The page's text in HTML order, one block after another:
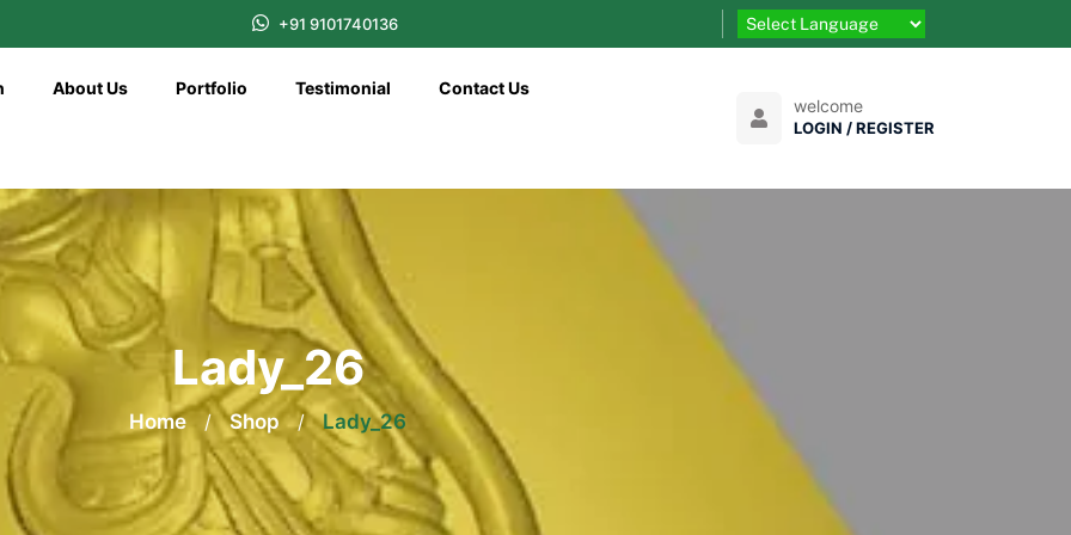
+91 9101740136
About Us Portfolio Testimonial Contact Us
welcome
LOGIN / REGISTER
Lady_26
Home / Shop / Lady_26